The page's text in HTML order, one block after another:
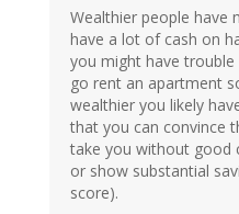
Wealthier people have
have a lot of cash on
you might have
go rent an apartment
wealthier you likely
that you can convince
take you without good
or show substantial
score).